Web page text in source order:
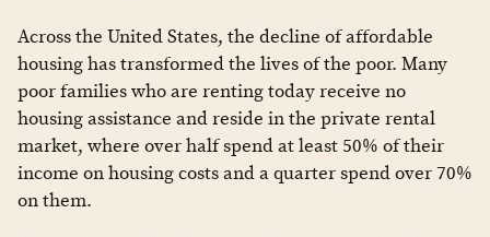
Across the United States, the decline of affordable
housing has transformed the lives of the poor. Many
poor families who are renting today receive no
housing assistance and reside in the private rental
market, where over half spend at least 50% of their
income on housing costs and a quarter spend over 70%
on them.